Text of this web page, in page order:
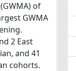
of
GWMA
2 East
and 41
cohorts.